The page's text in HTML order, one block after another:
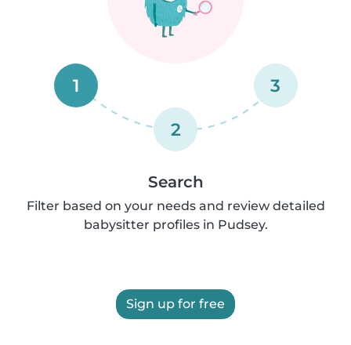
1
2
3
Search
Filter based on your needs and review detailed
babysitter profiles in Pudsey.
Sign up for free